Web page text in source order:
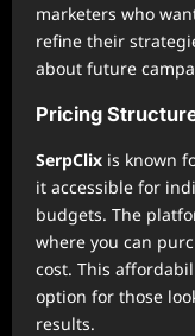
marketers who
refine their
about future
Pricing
SerpClix is known
it accessible for
budgets. The
where you can
cost. This
option for those
results.